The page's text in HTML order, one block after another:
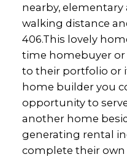
nearby,
walking distance
406.This lovely
time homebuyer or
to their portfolio or
home builder you
opportunity to
another home
generating rental
complete their